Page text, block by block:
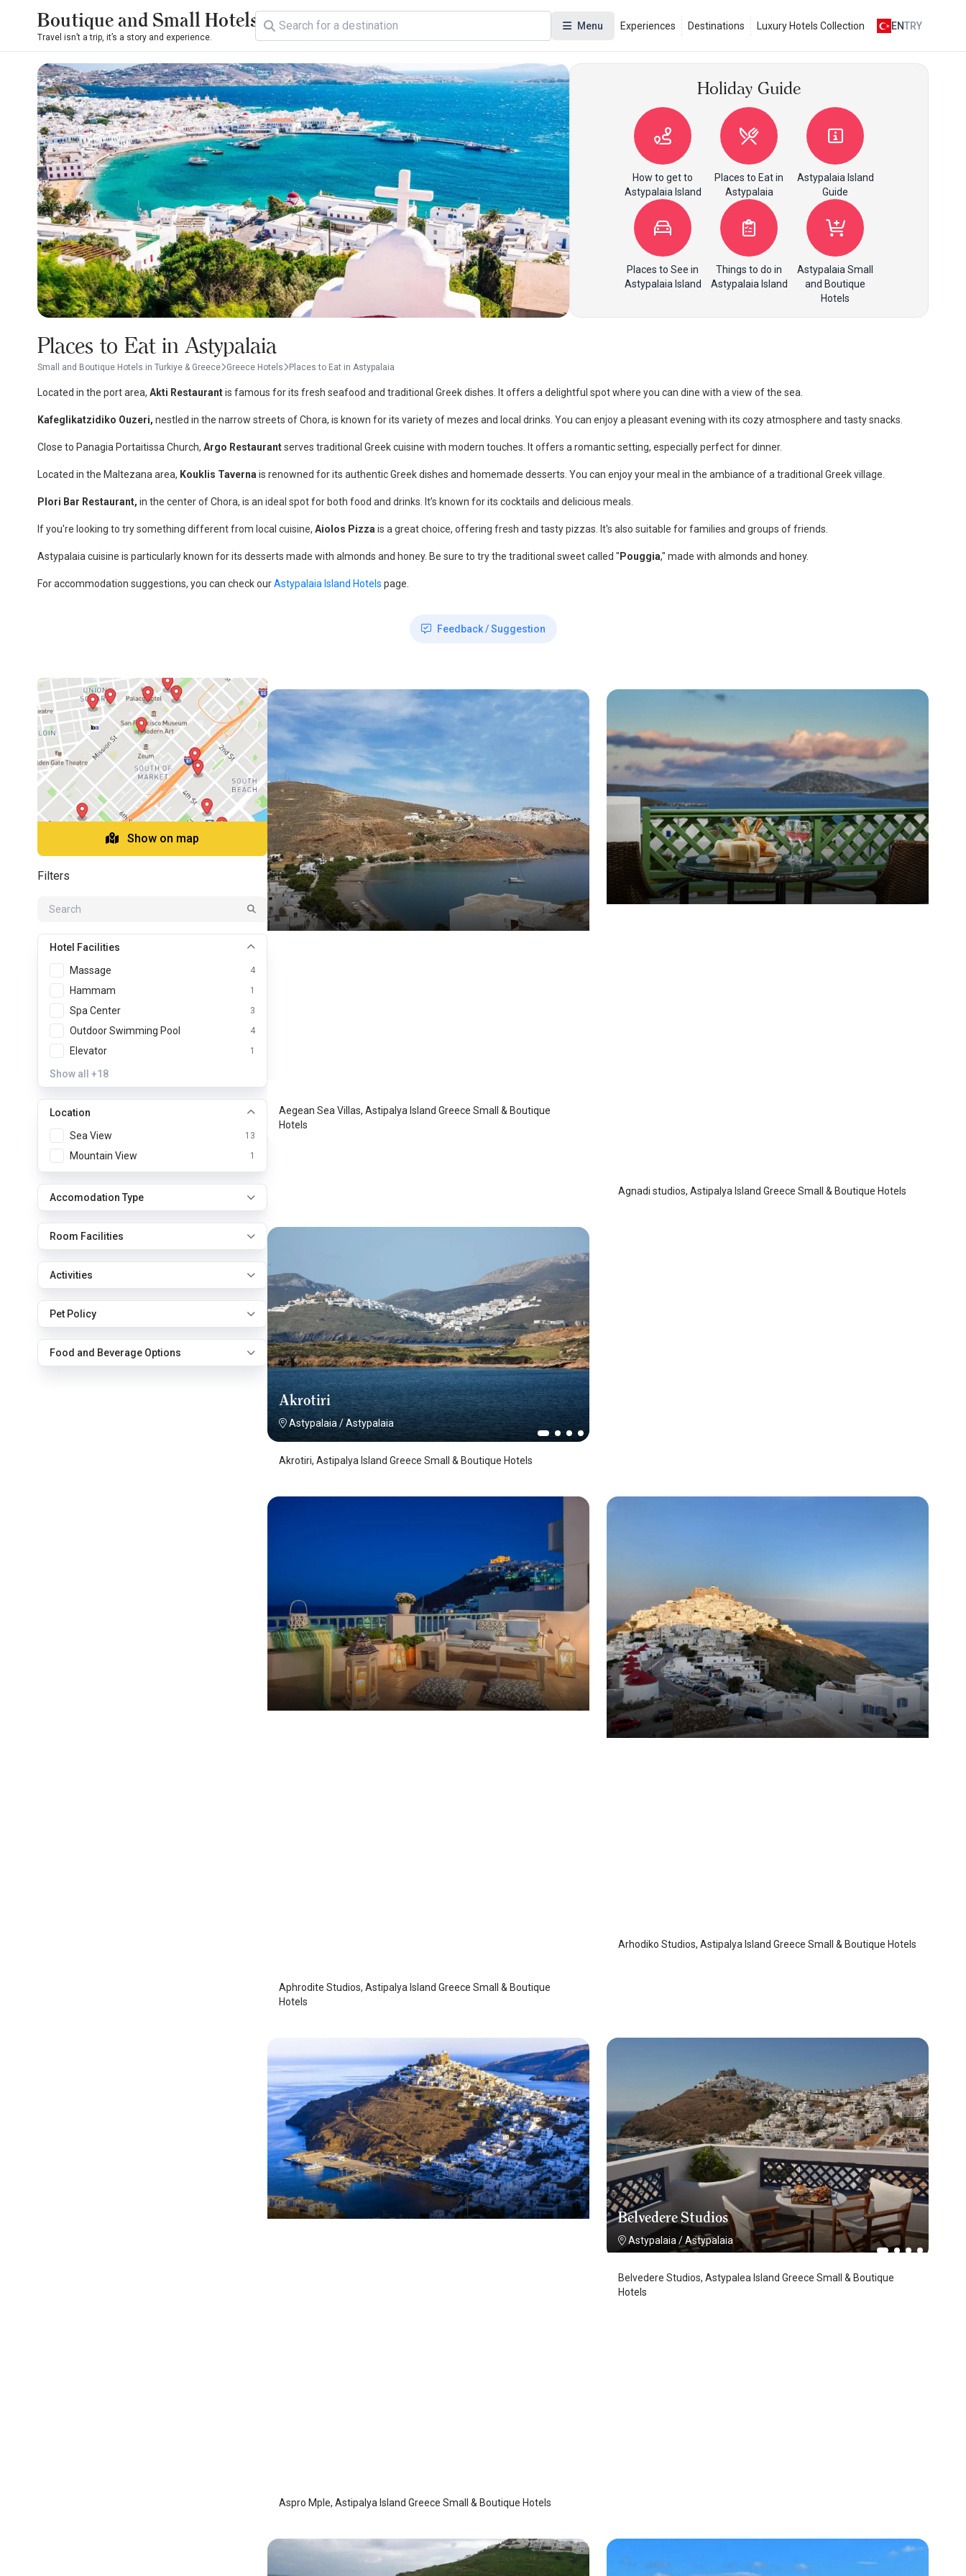
Boutique and Small Hotels
Travel isn’t a trip, it’s a story and experience.
Menu Experiences Destinations Luxury Hotels Collection ENTRY
Holiday Guide
How to get to
Astypalaia Island
Places to Eat in
Astypalaia
Astypalaia Island
Guide
Places to See in
Astypalaia Island
Things to do in
Astypalaia Island
Astypalaia Small
and Boutique
Hotels
Places to Eat in Astypalaia
Small and Boutique Hotels in Turkiye & Greece Greece Hotels Places to Eat in Astypalaia
Located in the port area, Akti Restaurantis famous for its fresh seafood and traditional Greek dishes. It offers a delightful spot where you can dine with a view of the sea.
Kafeglikatzidiko Ouzeri, nestled in the narrow streets of Chora, is known for its variety of mezes and local drinks. You can enjoy a pleasant evening with its cozy atmosphere and tasty snacks.
Close to Panagia Portaitissa Church, Argo Restaurantserves traditional Greek cuisine with modern touches. It offers a romantic setting, especially perfect for dinner.
Located in the Maltezana area, Kouklis Taverna is renowned for its authentic Greek dishes and homemade desserts. You can enjoy your meal in the ambiance of a traditional Greek village.
Plori Bar Restaurant, in the center of Chora, is an ideal spot for both food and drinks. It’s known for its cocktails and delicious meals.
If you're looking to try something different from local cuisine, Aiolos Pizza is a great choice, offering fresh and tasty pizzas. It's also suitable for families and groups of friends.
Astypalaia cuisine is particularly known for its desserts made with almonds and honey. Be sure to try the traditional sweet called " Pouggia," made with almonds and honey.
For accommodation suggestions, you can check ourAstypalaia Island Hotels page.
Feedback / Suggestion
Show on map
Filters
Hotel Facilities
Massage
4
Hammam 1
Spa Center 3
Outdoor Swimming Pool 4
Elevator 1
Show all +18
Location
Sea View
13
Mountain View 1
Accomodation Type
Room Facilities
Activities
Pet Policy
Food and Beverage Options
Aegean Sea Villas, Astipalya Island Greece Small & Boutique
Hotels
Agnadi studios, Astipalya Island Greece Small & Boutique Hotels
Akrotiri
Astypalaia /Astypalaia
Akrotiri, Astipalya Island Greece Small & Boutique Hotels
Aphrodite Studios, Astipalya Island Greece Small & Boutique
Hotels
Arhodiko Studios, Astipalya Island Greece Small & Boutique Hotels
Aspro Mple, Astipalya Island Greece Small & Boutique Hotels
Belvedere Studios
Astypalaia/Astypalaia
Belvedere Studios, Astypalea Island Greece Small & Boutique
Hotels